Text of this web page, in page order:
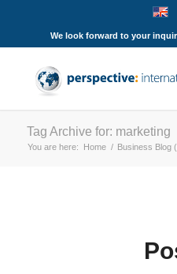
We look forward to your
Tag Archive for: marketing
You are here: Home / Business Blog